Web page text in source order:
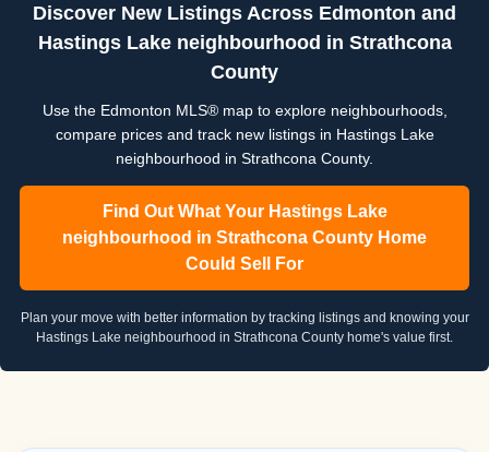
Discover New Listings Across Edmonton and
Hastings Lake neighbourhood in Strathcona
County
Use the Edmonton MLS® map to explore neighbourhoods,
compare prices and track new listings in Hastings Lake
neighbourhood in Strathcona County.
Find Out What Your Hastings Lake
neighbourhood in Strathcona County Home
Could Sell For
Plan your move with better information by tracking listings and knowing your
Hastings Lake neighbourhood in Strathcona County home's value first.